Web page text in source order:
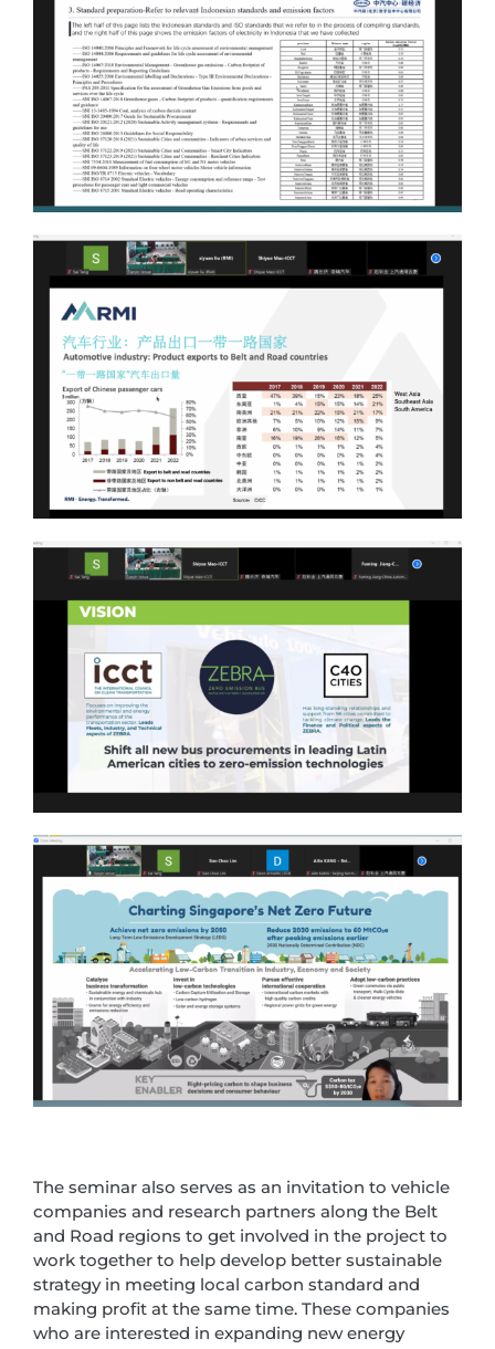
The seminar also serves as an invitation to vehicle
companies and research partners along the Belt
and Road regions to get involved in the project to
work together to help develop better sustainable
strategy in meeting local carbon standard and
making profit at the same time. These companies
who are interested in expanding new energy